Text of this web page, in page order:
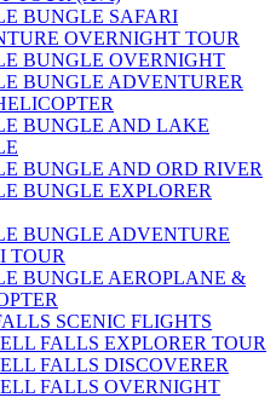
BUNGLE SAFARI
OVERNIGHT TOUR
BUNGLE OVERNIGHT
BUNGLE ADVENTURER
BUNGLE AND LAKE
BUNGLE AND ORD RIVER
BUNGLE EXPLORER
BUNGLE ADVENTURE
TOUR
BUNGLE AEROPLANE &
SCENIC FLIGHTS
FALLS EXPLORER TOUR
FALLS DISCOVERER
FALLS OVERNIGHT